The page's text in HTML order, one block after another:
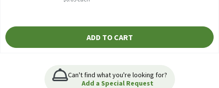
ADD TO CART
Can't find what you're looking for?
Add a Special Request